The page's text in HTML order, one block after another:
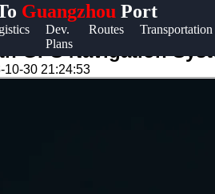
Guangzhou Port
Dev.
Plans
Routes Transportation
GPS Navigation
10-30 21:24:53